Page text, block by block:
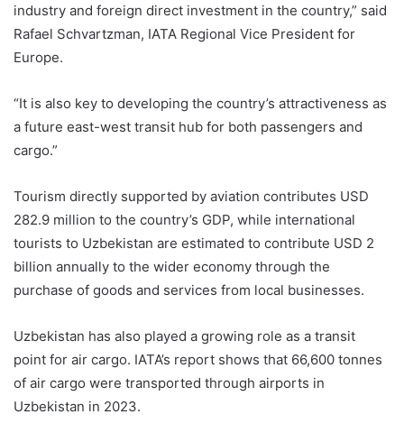
industry and foreign direct investment in the country,” said
Rafael Schvartzman, IATA Regional Vice President for
Europe.
“It is also key to developing the country’s attractiveness as
a future east-west transit hub for both passengers and
cargo.”
Tourism directly supported by aviation contributes USD
282.9 million to the country’s GDP, while international
tourists to Uzbekistan are estimated to contribute USD 2
billion annually to the wider economy through the
purchase of goods and services from local businesses.
Uzbekistan has also played a growing role as a transit
point for air cargo. IATA’s report shows that 66,600 tonnes
of air cargo were transported through airports in
Uzbekistan in 2023.